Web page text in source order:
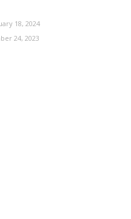
18, 2024
24, 2023